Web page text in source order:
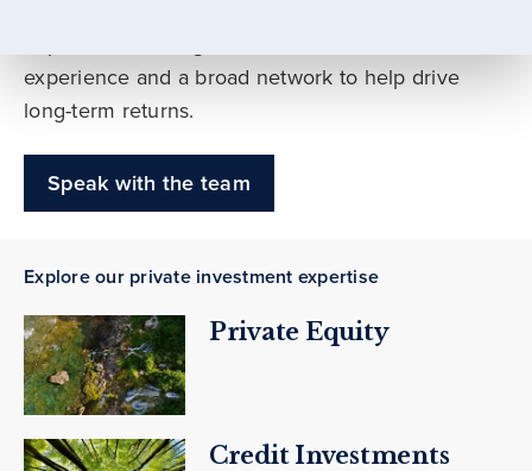
experience and a broad network to help drive
long-term returns.
Speak with the team
Explore our private investment expertise
Private Equity
Credit Investments